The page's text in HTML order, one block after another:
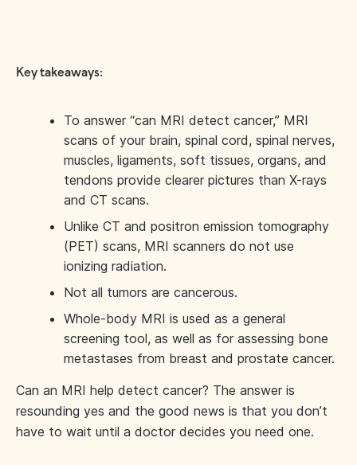
Key takeaways:
To answer “can MRI detect cancer,” MRI
scans of your brain, spinal cord, spinal nerves,
muscles, ligaments, soft tissues, organs, and
tendons provide clearer pictures than X-rays
and CT scans.
Unlike CT and positron emission tomography
(PET) scans, MRI scanners do not use
ionizing radiation.
Not all tumors are cancerous.
Whole-body MRI is used as a general
screening tool, as well as for assessing bone
metastases from breast and prostate cancer.
Can an MRI help detect cancer? The answer is
resounding yes and the good news is that you don’t
have to wait until a doctor decides you need one.